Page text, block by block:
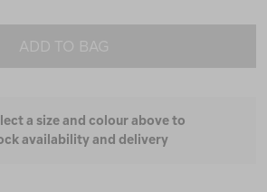
ADD TO BAG
a size and colour above to
availability and delivery